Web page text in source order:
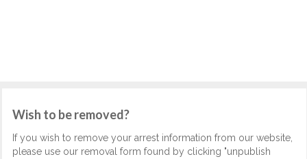
Wish to be removed?
If you wish to remove your arrest information from our website,
please use our removal form found by clicking "unpublish